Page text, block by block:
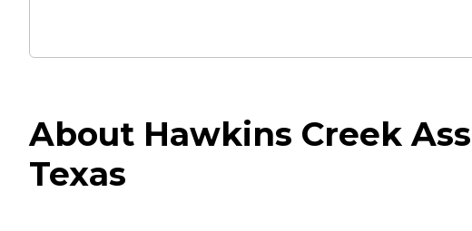
About Hawkins Creek
Texas